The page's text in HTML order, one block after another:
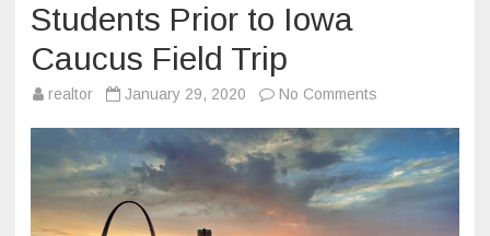
Students Prior to Iowa
Caucus Field Trip
realtor January 29, 2020 No Comments
News
Visits
with
CHS
Students